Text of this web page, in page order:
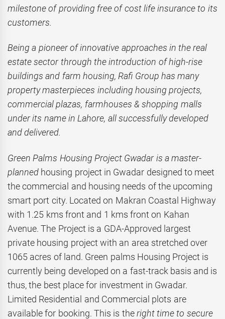
milestone of providing free of cost life insurance to its
customers.
Being a pioneer of innovative approaches in the real
estate sector through the introduction of high-rise
buildings and farm housing, Rafi Group has many
property masterpieces including housing projects,
commercial plazas, farmhouses & shopping malls
under its name in Lahore, all successfully developed
and delivered.
Green Palms Housing Project Gwadar is a master-
planned housing project in Gwadar designed to meet
the commercial and housing needs of the upcoming
smart port city. Located on Makran Coastal Highway
with 1.25 kms front and 1 kms front on Kahan
Avenue. The Project is a GDA-Approved largest
private housing project with an area stretched over
1065 acres of land. Green palms Housing Project is
currently being developed on a fast-track basis and is
thus, the best place for investment in Gwadar.
Limited Residential and Commercial plots are
available for booking. This is theright time to secure